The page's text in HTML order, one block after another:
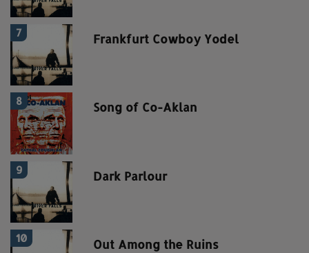
7 Frankfurt Cowboy Yodel
8 Song of Co-Aklan
9 Dark Parlour
10 Out Among the Ruins